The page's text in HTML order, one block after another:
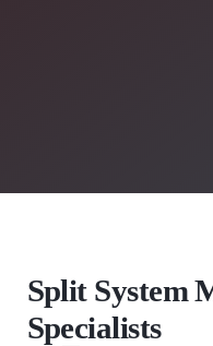
Split System
Specialists